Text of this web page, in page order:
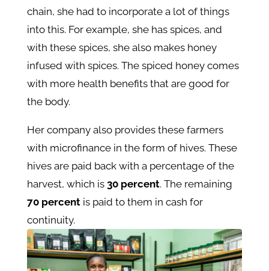
chain, she had to incorporate a lot of things
into this. For example, she has spices, and
with these spices, she also makes honey
infused with spices. The spiced honey comes
with more health benefits that are good for
the body.
Her company also provides these farmers
with microfinance in the form of hives. These
hives are paid back with a percentage of the
harvest, which is 30 percent. The remaining
70 percentis paid to them in cash for
continuity.